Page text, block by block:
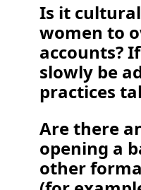
Is it
women to
accounts?
slowly be
practices
Are there
opening a
other